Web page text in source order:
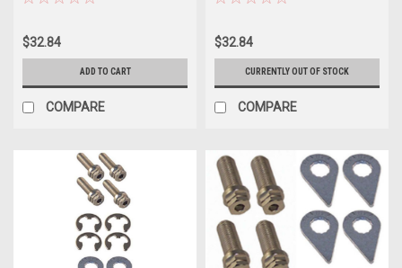
$32.84
ADD TO CART
COMPARE
$32.84
CURRENTLY OUT OF STOCK
COMPARE